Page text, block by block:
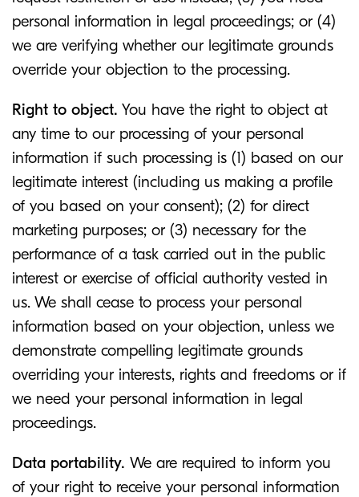
personal information in legal proceedings; or (4)
we are verifying whether our legitimate grounds
override your objection to the processing.
Right to object. You have the right to object at
any time to our processing of your personal
information if such processing is (1) based on our
legitimate interest (including us making a profile
of you based on your consent); (2) for direct
marketing purposes; or (3) necessary for the
performance of a task carried out in the public
interest or exercise of official authority vested in
us. We shall cease to process your personal
information based on your objection, unless we
demonstrate compelling legitimate grounds
overriding your interests, rights and freedoms or if
we need your personal information in legal
proceedings.
Data portability. We are required to inform you
of your right to receive your personal information